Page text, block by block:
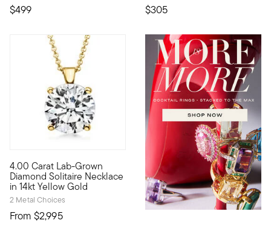
$499 $305
4.00 Carat Lab-Grown
Diamond Solitaire Necklace
in 14kt Yellow Gold
2 Metal Choices
From $2,995
Extraordinary in size, sparkle...and value! Our scintillating